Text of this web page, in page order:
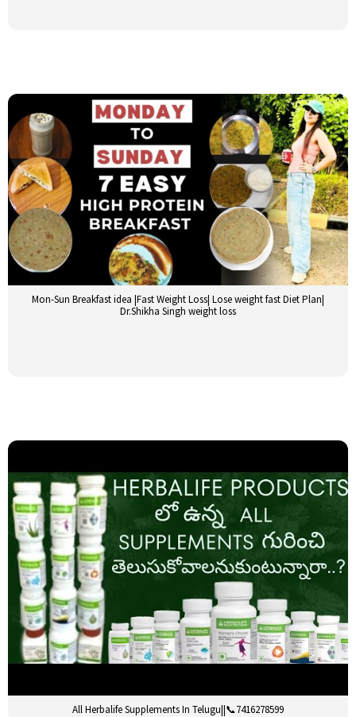
Mon-Sun Breakfast idea |Fast Weight Loss| Lose weight fast Diet Plan|
Dr.Shikha Singh weight loss
All Herbalife Supplements In Telugu||📞7416278599